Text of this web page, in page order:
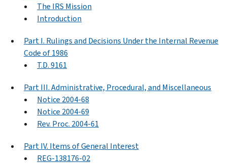
The IRS Mission
Introduction
Part I. Rulings and Decisions Under the Internal Revenue
Code of 1986
T.D. 9161
Part III. Administrative, Procedural, and Miscellaneous
Notice 2004-68
Notice 2004-69
Rev. Proc. 2004-61
Part IV. Items of General Interest
REG-138176-02